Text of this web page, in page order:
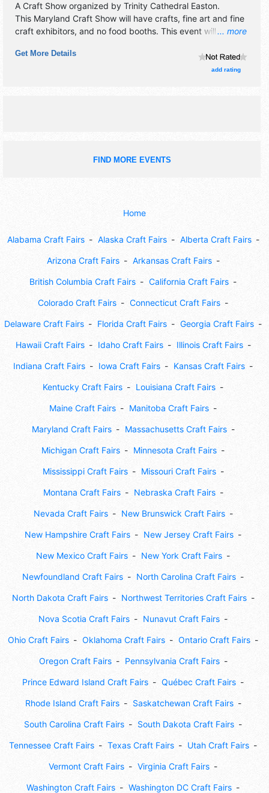
... more
A Craft Show organized by Trinity Cathedral Easton.
This Maryland Craft Show will have crafts, fine art and fine
craft exhibitors, and no food booths. This event will also
Get More Details
add rating
FIND MORE EVENTS
Home
Alabama Craft Fairs Alaska Craft Fairs Alberta Craft Fairs
Arizona Craft Fairs Arkansas Craft Fairs
British Columbia Craft Fairs California Craft Fairs
Colorado Craft Fairs Connecticut Craft Fairs
Delaware Craft Fairs Florida Craft Fairs Georgia Craft Fairs
Hawaii Craft Fairs Idaho Craft Fairs Illinois Craft Fairs
Indiana Craft Fairs Iowa Craft Fairs Kansas Craft Fairs
Kentucky Craft Fairs Louisiana Craft Fairs
Maine Craft Fairs Manitoba Craft Fairs
Maryland Craft Fairs Massachusetts Craft Fairs
Michigan Craft Fairs Minnesota Craft Fairs
Mississippi Craft Fairs Missouri Craft Fairs
Montana Craft Fairs Nebraska Craft Fairs
Nevada Craft Fairs New Brunswick Craft Fairs
New Hampshire Craft Fairs New Jersey Craft Fairs
New Mexico Craft Fairs New York Craft Fairs
Newfoundland Craft Fairs North Carolina Craft Fairs
North Dakota Craft Fairs Northwest Territories Craft Fairs
Nova Scotia Craft Fairs Nunavut Craft Fairs
Ohio Craft Fairs Oklahoma Craft Fairs Ontario Craft Fairs
Oregon Craft Fairs Pennsylvania Craft Fairs
Prince Edward Island Craft Fairs Québec Craft Fairs
Rhode Island Craft Fairs Saskatchewan Craft Fairs
South Carolina Craft Fairs South Dakota Craft Fairs
Tennessee Craft Fairs Texas Craft Fairs Utah Craft Fairs
Vermont Craft Fairs Virginia Craft Fairs
Washington Craft Fairs Washington DC Craft Fairs